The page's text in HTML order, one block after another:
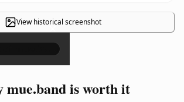
View historical screenshot
×
mue.band is worth it